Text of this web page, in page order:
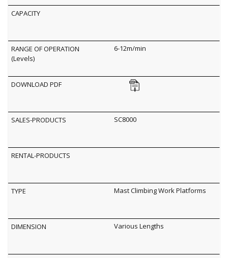
6-12m/min
SC8000
Mast Climbing Work Platforms
Various Lengths